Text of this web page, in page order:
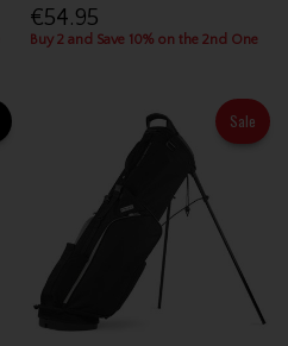
€54.95
Buy 2 and Save 10% on the 2nd One
Sale